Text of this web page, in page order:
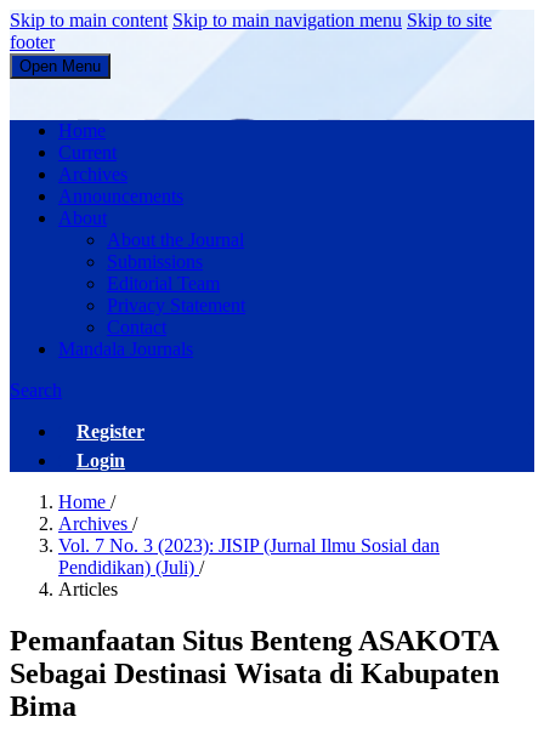
Skip to main content Skip to main navigation menu Skip to site
footer
Open Menu
JISIP (Jurnal Ilmu Sosial dan Pendidikan)
Home
Current
Archives
Announcements
About
About the Journal
Submissions
Editorial Team
Privacy Statement
Contact
Mandala Journals
Search
Register
Login
Home /
Archives /
Vol. 7 No. 3 (2023): JISIP (Jurnal Ilmu Sosial dan
Pendidikan) (Juli) /
Articles
Pemanfaatan Situs Benteng ASAKOTA
Sebagai Destinasi Wisata di Kabupaten
Bima